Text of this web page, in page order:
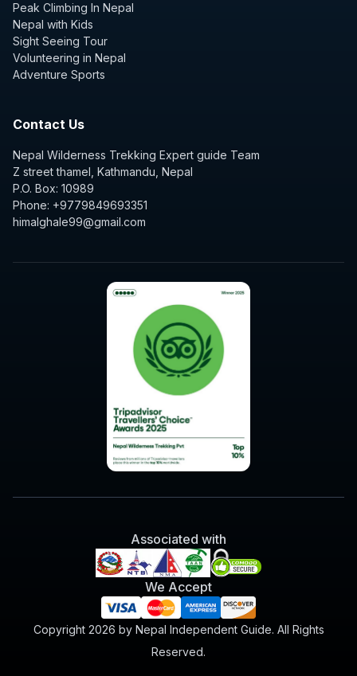
Peak Climbing In Nepal
Nepal with Kids
Sight Seeing Tour
Volunteering in Nepal
Adventure Sports
Contact Us
Nepal Wilderness Trekking Expert guide Team
Z street thamel, Kathmandu, Nepal
P.O. Box: 10989
Phone: +9779849693351
himalghale99@gmail.com
Associated with
We Accept
Copyright 2026 by Nepal Independent Guide. All Rights
Reserved.